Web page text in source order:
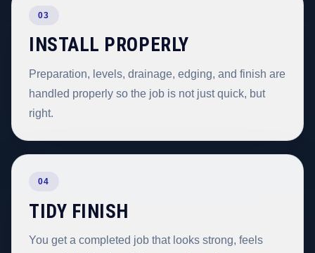
03
INSTALL PROPERLY
Preparation, levels, drainage, edging, and finish are
handled properly so the job is not just quick, but
right.
04
TIDY FINISH
You get a completed job that looks strong, feels